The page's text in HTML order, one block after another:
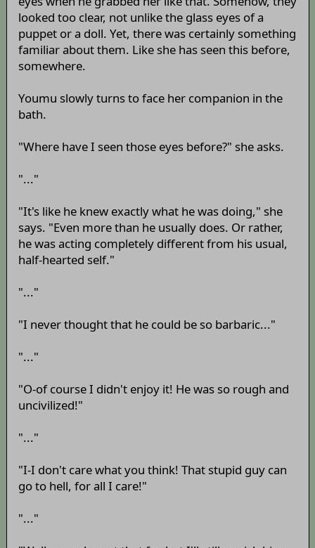
looked too clear, not unlike the glass eyes of a
puppet or a doll. Yet, there was certainly something
familiar about them. Like she has seen this before,
somewhere.
Youmu slowly turns to face her companion in the
bath.
"Where have I seen those eyes before?" she asks.
"..."
"It's like he knew exactly what he was doing," she
says. "Even more than he usually does. Or rather,
he was acting completely different from his usual,
half-hearted self."
"..."
"I never thought that he could be so barbaric..."
"..."
"O-of course I didn't enjoy it! He was so rough and
uncivilized!"
"..."
"I-I don't care what you think! That stupid guy can
go to hell, for all I care!"
"..."